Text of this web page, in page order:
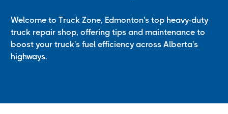
Welcome to Truck Zone, Edmonton's top heavy-duty
truck repair shop, offering tips and maintenance to
boost your truck's fuel efficiency across Alberta's
highways.